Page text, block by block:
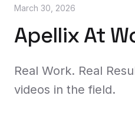
NDT Inspection
March 30, 2026
Apellix At
Real Work. Real
videos in the field.